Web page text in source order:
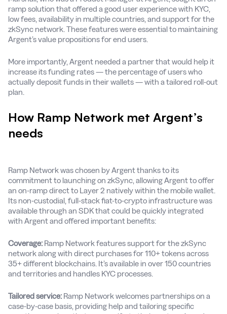
ramp solution that offered a good user experience with KYC,
low fees, availability in multiple countries, and support for the
zkSync network. These features were essential to maintaining
Argent’s value propositions for end users.
More importantly, Argent needed a partner that would help it
increase its funding rates — the percentage of users who
actually deposit funds in their wallets — with a tailored roll-out
plan.
How Ramp Network met Argent’s
needs
Ramp Network was chosen by Argent thanks to its
commitment to launching on zkSync, allowing Argent to offer
an on-ramp direct to Layer 2 natively within the mobile wallet.
Its non-custodial, full-stack fiat-to-crypto infrastructure was
available through an SDK that could be quickly integrated
with Argent and offered important benefits:
Coverage: Ramp Network features support for the zkSync
network along with direct purchases for 110+ tokens across
35+ different blockchains. It’s available in over 150 countries
and territories and handles KYC processes.
Tailored service: Ramp Network welcomes partnerships on a
case-by-case basis, providing help and tailoring specific